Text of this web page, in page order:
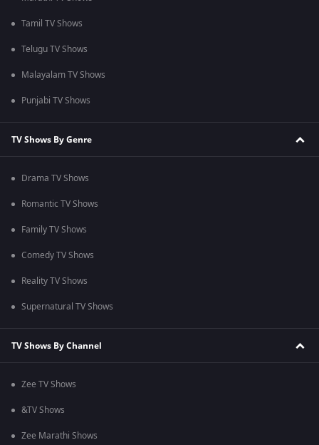
Tamil TV Shows
Telugu TV Shows
Malayalam TV Shows
Punjabi TV Shows
TV Shows By Genre
Drama TV Shows
Romantic TV Shows
Family TV Shows
Comedy TV Shows
Reality TV Shows
Supernatural TV Shows
TV Shows By Channel
Zee TV Shows
&TV Shows
Zee Marathi Shows